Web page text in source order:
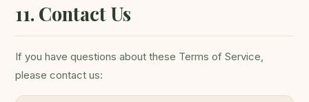
11. Contact Us
If you have questions about these Terms of Service,
please contact us: